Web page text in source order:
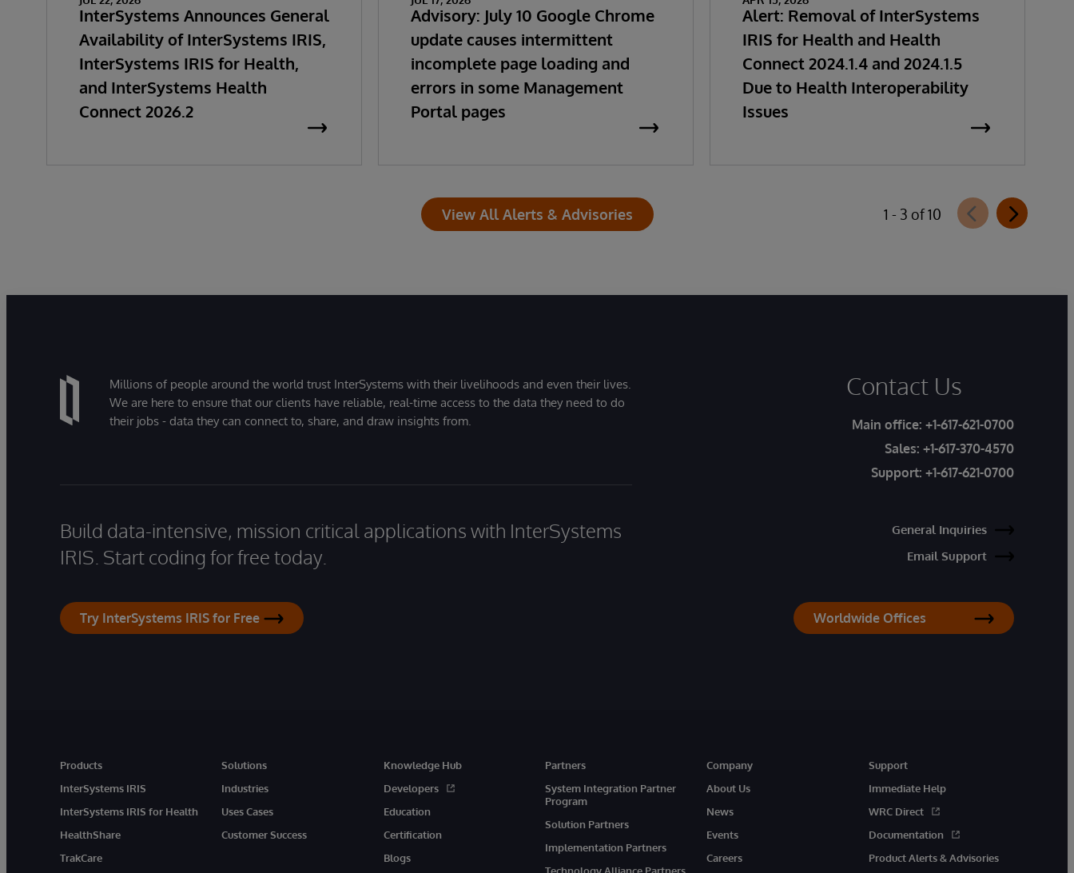
InterSystems Announces General
Availability of InterSystems IRIS,
InterSystems IRIS for Health,
and InterSystems Health
Connect 2026.2
Advisory: July 10 Google Chrome
update causes intermittent
incomplete page loading and
errors in some Management
Portal pages
Alert: Removal of InterSystems
IRIS for Health and Health
Connect 2024.1.4 and 2024.1.5
Due to Health Interoperability
Issues
View All Alerts & Advisories 1 - 3 of 10
Millions of people around the world trust InterSystems with their livelihoods and even their lives.
We are here to ensure that our clients have reliable, real-time access to the data they need to do
their jobs - data they can connect to, share, and draw insights from.
Build data-intensive, mission critical applications with InterSystems
IRIS. Start coding for free today.
Try InterSystems IRIS for Free
Contact Us
Main office: +1-617-621-0700
Sales: +1-617-370-4570
Support: +1-617-621-0700
General Inquiries
Email Support
Worldwide Offices
Products
InterSystems IRIS
InterSystems IRIS for Health
HealthShare
TrakCare
Solutions
Industries
Uses Cases
Customer Success
Knowledge Hub
Developers
Education
Certification
Blogs
Partners
System Integration Partner
Program
Solution Partners
Implementation Partners
Company
About Us
News
Events
Careers
Support
Immediate Help
WRC Direct
Documentation
Product Alerts & Advisories